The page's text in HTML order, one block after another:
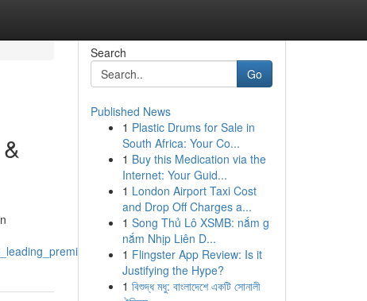
Search
Go
Published News
1 Plastic Drums for Sale in
South Africa: Your Co...
1 Buy this Medication via the
Internet: Your Guid...
1 London Airport Taxi Cost
and Drop Off Charges a...
1 Song Thủ Lô XSMB: nắm g
nắm Nhịp Liên D...
1 Flingster App Review: Is it
Justifying the Hype?
1 বিশুদ্ধ মধু: বাংলাদেশে একটি সোনালী